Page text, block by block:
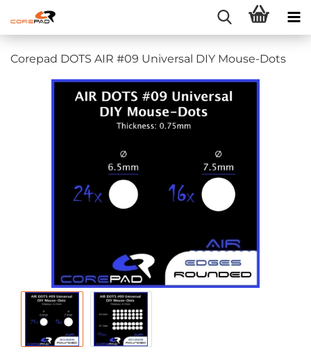
Corepad DOTS AIR #09 Universal DIY Mouse-Dots